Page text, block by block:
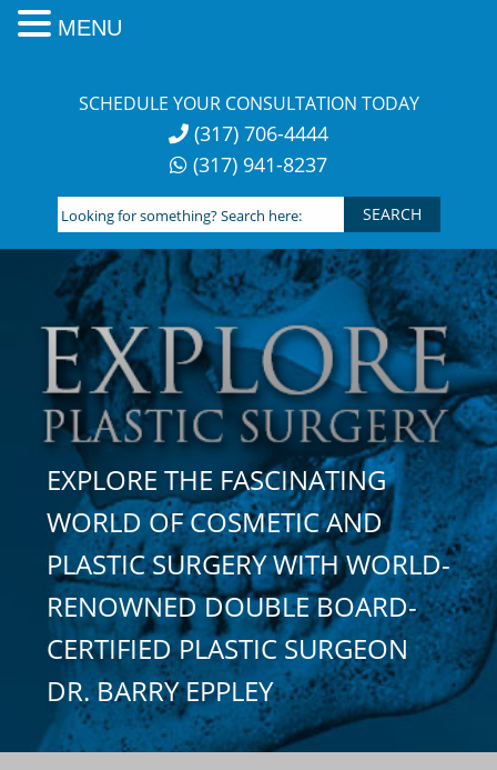
SCHEDULE YOUR CONSULTATION TODAY
(317) 706-4444
(317) 941-8237
Looking
for
something?
Search
here:
EXPLORE THE FASCINATING
WORLD OF COSMETIC AND
PLASTIC SURGERY WITH WORLD-
RENOWNED DOUBLE BOARD-
CERTIFIED PLASTIC SURGEON
DR. BARRY EPPLEY
MENU